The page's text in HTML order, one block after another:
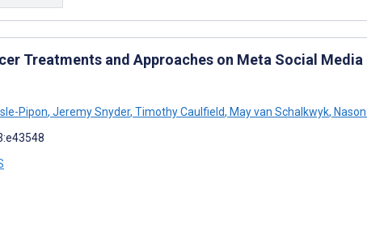
Treatments and Approaches on Meta Social
Pipon, Jeremy Snyder, Timothy Caulfield, May van Schalkwyk,